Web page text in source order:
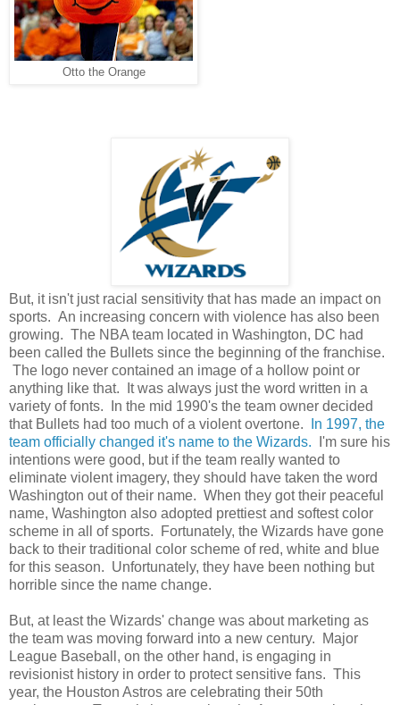
Otto the Orange
But, it isn't just racial sensitivity that has made an impact on
sports. An increasing concern with violence has also been
growing. The NBA team located in Washington, DC had
been called the Bullets since the beginning of the franchise.
The logo never contained an image of a hollow point or
anything like that. It was always just the word written in a
variety of fonts. In the mid 1990's the team owner decided
that Bullets had too much of a violent overtone.
In 1997, the
team officially changed it's name to the Wizards. I'm sure his
intentions were good, but if the team really wanted to
eliminate violent imagery, they should have taken the word
Washington out of their name. When they got their peaceful
name, Washington also adopted prettiest and softest color
scheme in all of sports. Fortunately, the Wizards have gone
back to their traditional color scheme of red, white and blue
for this season. Unfortunately, they have been nothing but
horrible since the name change.
But, at least the Wizards' change was about marketing as
the team was moving forward into a new century. Major
League Baseball, on the other hand, is engaging in
revisionist history in order to protect sensitive fans. This
year, the Houston Astros are celebrating their 50th